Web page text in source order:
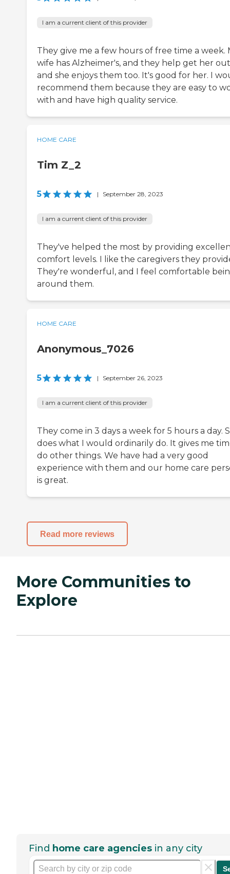
I am a current client of this provider
They give me a few hours of free time a week.
wife has Alzheimer's, and they help get her
and she enjoys them too. It's good for her. I
recommend them because they are easy to
with and have high quality service.
HOME CARE
Tim Z_2
5 | September 28, 2023
I am a current client of this provider
They've helped the most by providing
comfort levels. I like the caregivers they
They're wonderful, and I feel comfortable
around them.
HOME CARE
Anonymous_7026
5 | September 26, 2023
I am a current client of this provider
They come in 3 days a week for 5 hours a day.
does what I would ordinarily do. It gives me
do other things. We have had a very good
experience with them and our home care
is great.
Read more reviews
More Communities to
Explore
Find home care agencies in any city